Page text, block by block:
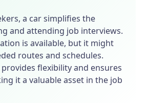
a car simplifies the
and attending job interviews.
is available, but it might
routes and schedules.
provides flexibility and ensures
it a valuable asset in the job